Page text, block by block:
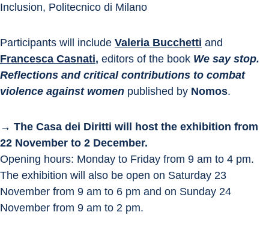
Inclusion, Politecnico di Milano
Participants will include Valeria Bucchetti and
Francesca Casnati, editors of the book We say stop.
Reflections and critical contributions to combat
violence against women published by Nomos.
→ The Casa dei Diritti will host the exhibition from
22 November to 2 December.
Opening hours: Monday to Friday from 9 am to 4 pm.
The exhibition will also be open on Saturday 23
November from 9 am to 6 pm and on Sunday 24
November from 9 am to 2 pm.